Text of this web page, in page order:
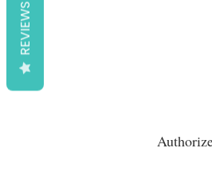
REVIEWS